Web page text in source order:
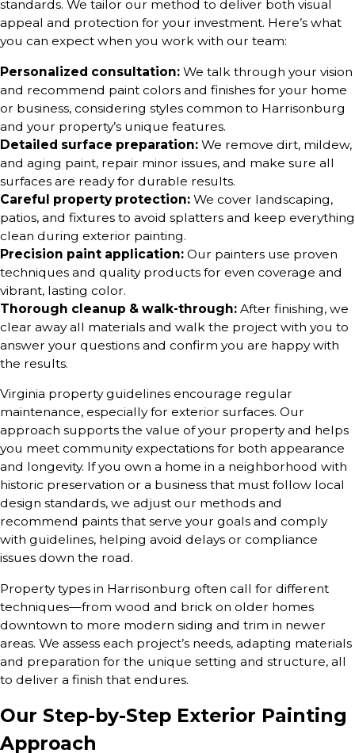
standards. We tailor our method to deliver both visual
appeal and protection for your investment. Here’s what
you can expect when you work with our team:
Personalized consultation: We talk through your vision
and recommend paint colors and finishes for your home
or business, considering styles common to Harrisonburg
and your property’s unique features.
Detailed surface preparation: We remove dirt, mildew,
and aging paint, repair minor issues, and make sure all
surfaces are ready for durable results.
Careful property protection: We cover landscaping,
patios, and fixtures to avoid splatters and keep everything
clean during exterior painting.
Precision paint application: Our painters use proven
techniques and quality products for even coverage and
vibrant, lasting color.
Thorough cleanup & walk-through: After finishing, we
clear away all materials and walk the project with you to
answer your questions and confirm you are happy with
the results.
Virginia property guidelines encourage regular
maintenance, especially for exterior surfaces. Our
approach supports the value of your property and helps
you meet community expectations for both appearance
and longevity. If you own a home in a neighborhood with
historic preservation or a business that must follow local
design standards, we adjust our methods and
recommend paints that serve your goals and comply
with guidelines, helping avoid delays or compliance
issues down the road.
Property types in Harrisonburg often call for different
techniques—from wood and brick on older homes
downtown to more modern siding and trim in newer
areas. We assess each project’s needs, adapting materials
and preparation for the unique setting and structure, all
to deliver a finish that endures.
Our Step-by-Step Exterior Painting
Approach